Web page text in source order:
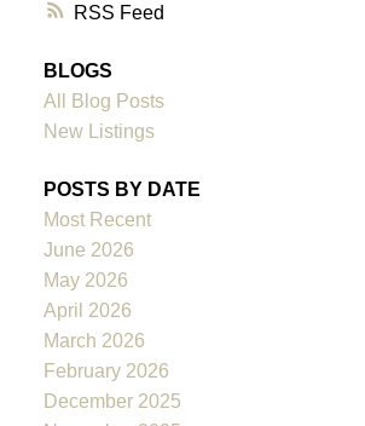
RSS
BLOGS
All Blog Posts
New Listings
POSTS BY DATE
Most Recent
June 2026
May 2026
April 2026
March 2026
February 2026
December 2025